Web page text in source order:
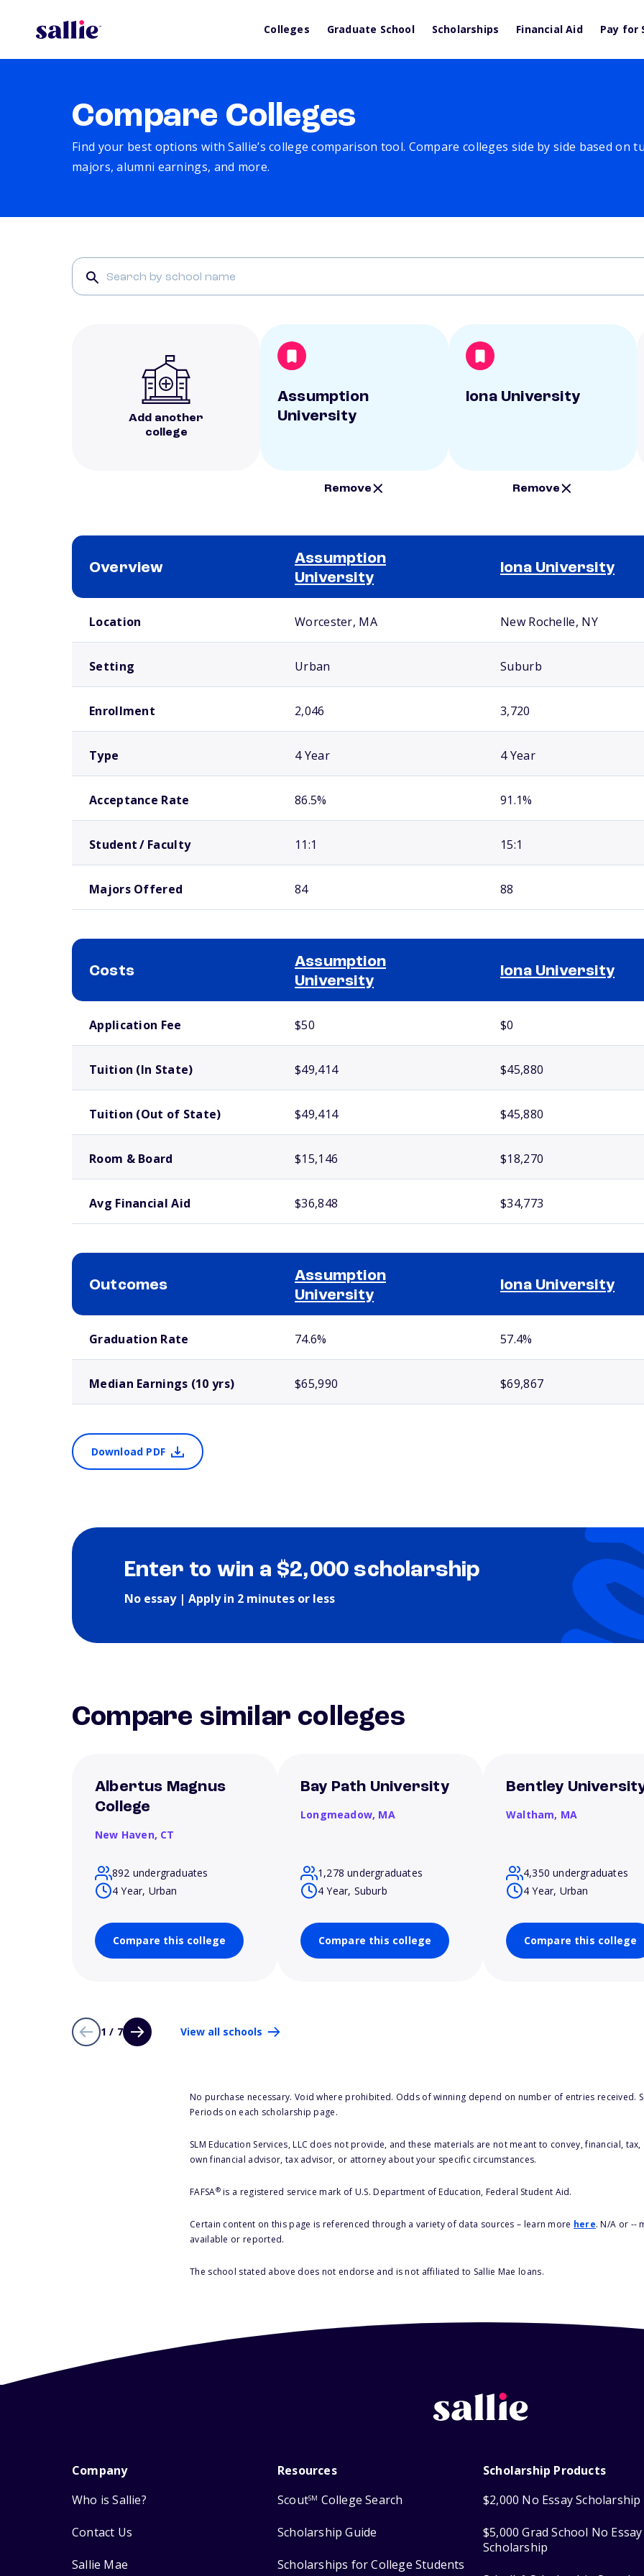
Colleges Graduate School Scholarships Financial Aid Pay for
Compare Colleges
Find your best options with Sallie’s college comparison tool. Compare colleges side by side based on
majors, alumni earnings, and more.
Add another
college
Assumption
University
Remove
Iona University
Remove
Overview
Assumption
University
Iona University
Location Worcester, MA New Rochelle, NY
Setting Urban Suburb
Enrollment 2,046 3,720
Type 4 Year 4 Year
Acceptance Rate 86.5% 91.1%
Student / Faculty 11:1 15:1
Majors Offered 84 88
Costs
Assumption
University
Iona University
Application Fee $50 $0
Tuition (In State) $49,414 $45,880
Tuition (Out of State) $49,414 $45,880
Room & Board $15,146 $18,270
Avg Financial Aid $36,848 $34,773
Outcomes
Assumption
University
Iona University
Graduation Rate 74.6% 57.4%
Median Earnings (10 yrs) $65,990 $69,867
Download PDF
Enter to win a $2,000 scholarship
No essay | Apply in 2 minutes or less
Compare similar colleges
Albertus Magnus
College
New Haven, CT
892 undergraduates
4 Year, Urban
Compare this college
Bay Path University
Longmeadow, MA
1,278 undergraduates
4 Year, Suburb
Compare this college
Bentley
Waltham, MA
4,350 undergraduates
4 Year, Urban
Compare this college
1 / 7 View all schools
No purchase necessary. Void where prohibited. Odds of winning depend on number of entries received.
Periods on each scholarship page.
SLM Education Services, LLC does not provide, and these materials are not meant to convey, financial,
own financial advisor, tax advisor, or attorney about your specific circumstances.
FAFSA®is a registered service mark of U.S. Department of Education, Federal Student Aid.
Certain content on this page is referenced through a variety of data sources – learn more here. N/A or --
available or reported.
The school stated above does not endorse and is not affiliated to Sallie Mae loans.
Company
Who is Sallie?
Contact Us
Sallie Mae
Resources
ScoutSM College Search
Scholarship Guide
Scholarships for College Students
Scholarship Products
$2,000 No Essay Scholarship
$5,000 Grad School No Essay
Scholarship